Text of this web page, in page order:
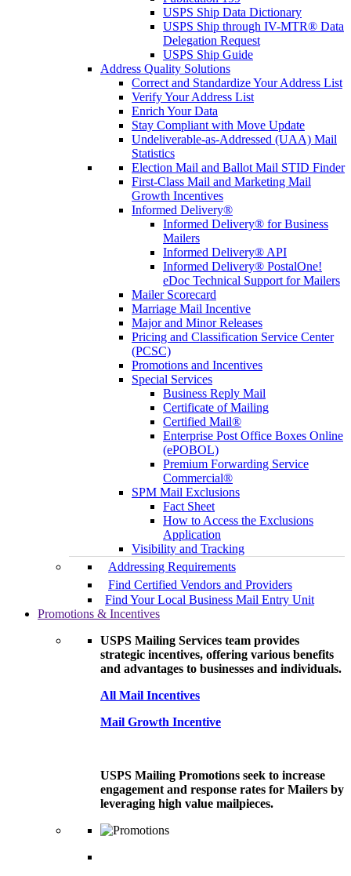
USPS Ship Data Dictionary
USPS Ship through IV-MTR® Data
Delegation Request
USPS Ship Guide
Address Quality Solutions
Correct and Standardize Your Address List
Verify Your Address List
Enrich Your Data
Stay Compliant with Move Update
Undeliverable-as-Addressed (UAA) Mail
Statistics
Election Mail and Ballot Mail STID Finder
First-Class Mail and Marketing Mail
Growth Incentives
Informed Delivery®
Informed Delivery® for Business
Mailers
Informed Delivery® API
Informed Delivery® PostalOne!
eDoc Technical Support for Mailers
Mailer Scorecard
Marriage Mail Incentive
Major and Minor Releases
Pricing and Classification Service Center
(PCSC)
Promotions and Incentives
Special Services
Business Reply Mail
Certificate of Mailing
Certified Mail®
Enterprise Post Office Boxes Online
(ePOBOL)
Premium Forwarding Service
Commercial®
SPM Mail Exclusions
Fact Sheet
How to Access the Exclusions
Application
Visibility and Tracking
Addressing Requirements
Find Certified Vendors and Providers
Find Your Local Business Mail Entry Unit
Promotions & Incentives
USPS Mailing Services team provides
strategic incentives, offering various benefits
and advantages to businesses and individuals.
All Mail Incentives
Mail Growth Incentive
USPS Mailing Promotions seek to increase
engagement and response rates for Mailers by
leveraging high value mailpieces.